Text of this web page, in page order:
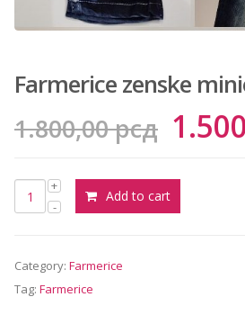
Farmerice zenske
1.800,00рсд
was:
Add to cart
Category: Farmerice
Tag: Farmerice